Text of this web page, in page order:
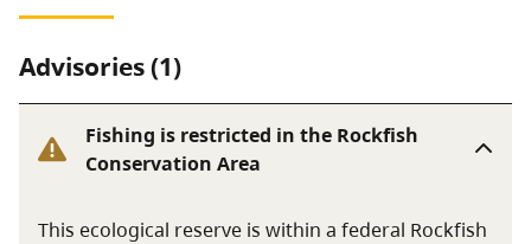
Advisories (1)
Fishing is restricted in the Rockfish
Conservation Area
This ecological reserve is within a federal Rockfish